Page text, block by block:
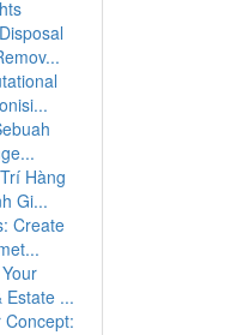
Hàng
Gi...
Create
Estate ...
Concept: